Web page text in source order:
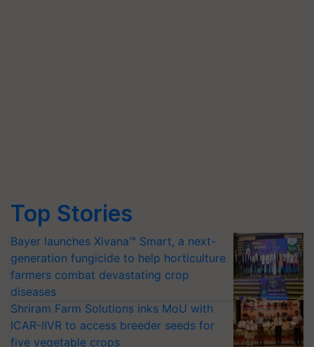
Top Stories
Bayer launches Xivana™ Smart, a next-
generation fungicide to help horticulture
farmers combat devastating crop
diseases
Shriram Farm Solutions inks MoU with
ICAR-IIVR to access breeder seeds for
five vegetable crops